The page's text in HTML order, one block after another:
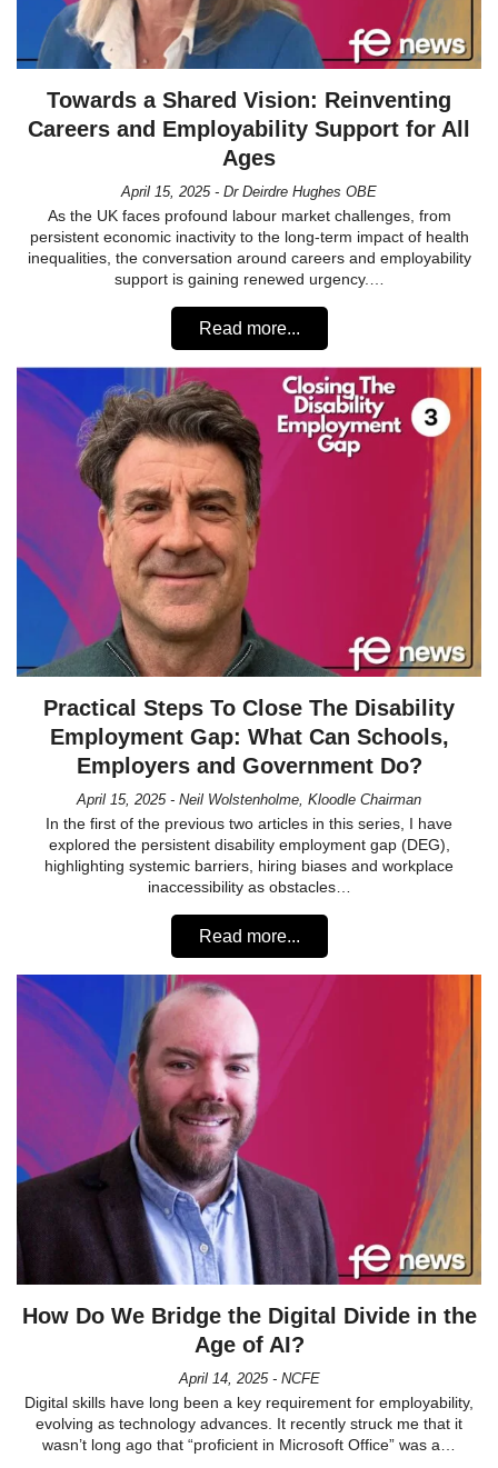
Towards a Shared Vision: Reinventing
Careers and Employability Support for All
Ages
April 15, 2025 - Dr Deirdre Hughes OBE
As the UK faces profound labour market challenges, from
persistent economic inactivity to the long-term impact of health
inequalities, the conversation around careers and employability
support is gaining renewed urgency.…
Read more...
Practical Steps To Close The Disability
Employment Gap: What Can Schools,
Employers and Government Do?
April 15, 2025 - Neil Wolstenholme, Kloodle Chairman
In the first of the previous two articles in this series, I have
explored the persistent disability employment gap (DEG),
highlighting systemic barriers, hiring biases and workplace
inaccessibility as obstacles…
Read more...
How Do We Bridge the Digital Divide in the
Age of AI?
April 14, 2025 - NCFE
Digital skills have long been a key requirement for employability,
evolving as technology advances. It recently struck me that it
wasn’t long ago that “proficient in Microsoft Office” was a…